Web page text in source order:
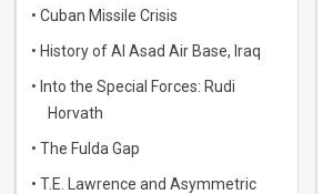
• Cuban Missile Crisis
• History of Al Asad Air Base, Iraq
• Into the Special Forces: Rudi
Horvath
• The Fulda Gap
• T.E. Lawrence and Asymmetric